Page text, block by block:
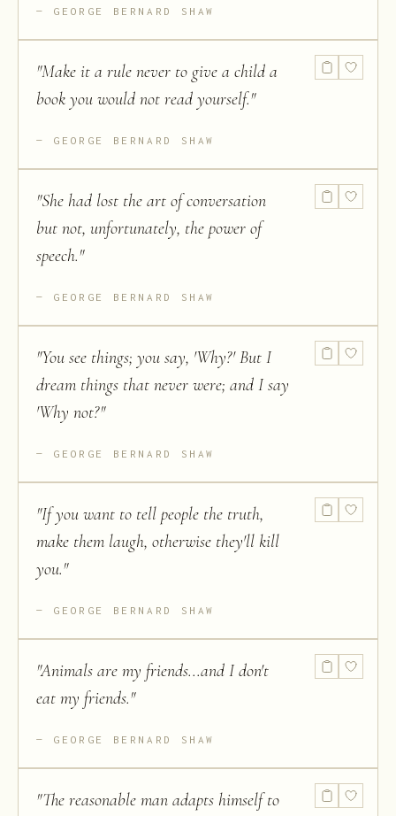
GEORGE BERNARD SHAW
"Make it a rule never to give a child a
book you would not read yourself."
GEORGE BERNARD SHAW
"She had lost the art of conversation
but not, unfortunately, the power of
speech."
GEORGE BERNARD SHAW
"You see things; you say, 'Why?' But I
dream things that never were; and I say
'Why not?"
GEORGE BERNARD SHAW
"If you want to tell people the truth,
make them laugh, otherwise they'll kill
you."
GEORGE BERNARD SHAW
"Animals are my friends...and I don't
eat my friends."
GEORGE BERNARD SHAW
"The reasonable man adapts himself to